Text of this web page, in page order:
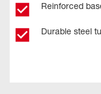
Reinforced
Durable steel